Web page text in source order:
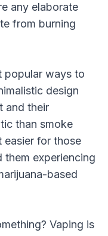
any elaborate
from burning
popular ways to
design
and their
than smoke
easier for those
them experiencing
based
Vaping is